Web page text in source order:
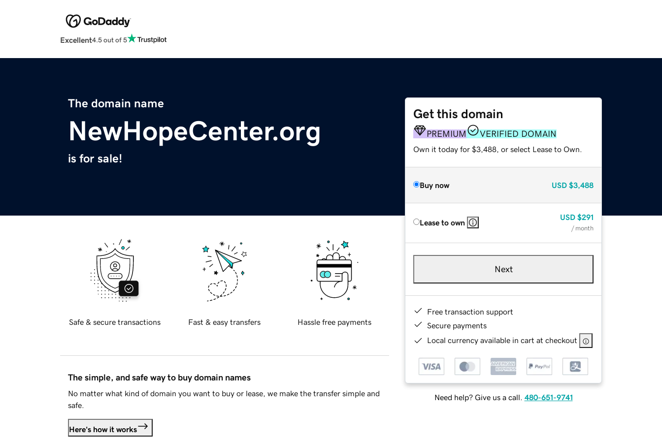
Excellent4.5 out of 5
The domain name
NewHopeCenter.org
is for sale!
Get this domain
PREMIUM VERIFIED DOMAIN
Own it today for $3,488, or select Lease to Own.
Buy now USD $3,488
Lease to own
USD $291
/ month
Next
Free transaction support
Secure payments
Local currency available in cart at checkout
Need help? Give us a call. 480-651-9741
Safe & secure transactions Fast & easy transfers Hassle free payments
The simple, and safe way to buy domain names
No matter what kind of domain you want to buy or lease, we make the transfer simple and
safe.
Here's how it works